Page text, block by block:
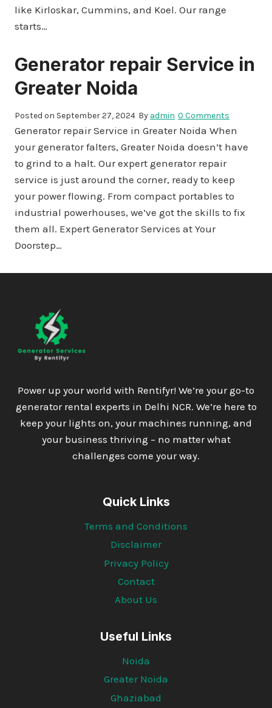
like Kirloskar, Cummins, and Koel. Our range
starts…
Generator repair Service in
Greater Noida
Posted on September 27, 2024 By admin 0 Comments
Generator repair Service in Greater Noida When
your generator falters, Greater Noida doesn’t have
to grind to a halt. Our expert generator repair
service is just around the corner, ready to keep
your power flowing. From compact portables to
industrial powerhouses, we’ve got the skills to fix
them all. Expert Generator Services at Your
Doorstep…
Power up your world with Rentifyr! We’re your go-to
generator rental experts in Delhi NCR. We’re here to
keep your lights on, your machines running, and
your business thriving – no matter what
challenges come your way.
Quick Links
Terms and Conditions
Disclaimer
Privacy Policy
Contact
About Us
Useful Links
Noida
Greater Noida
Ghaziabad